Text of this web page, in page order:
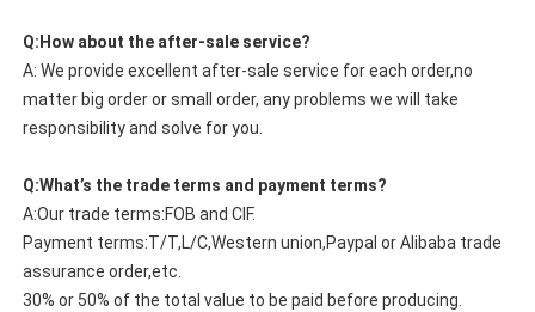
Q:How about the after-sale service?
A: We provide excellent after-sale service for each order,no
matter big order or small order, any problems we will take
responsibility and solve for you.
Q:What’s the trade terms and payment terms?
A:Our trade terms:FOB and CIF.
Payment terms:T/T,L/C,Western union,Paypal or Alibaba trade
assurance order,etc.
30% or 50% of the total value to be paid before producing.